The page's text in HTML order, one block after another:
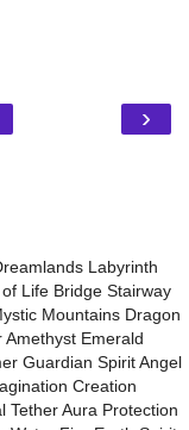
›
Labyrinth
Life Bridge Stairway
Mountains Dragon
Emerald
Guardian Spirit Angel
Creation
Tether Aura Protection